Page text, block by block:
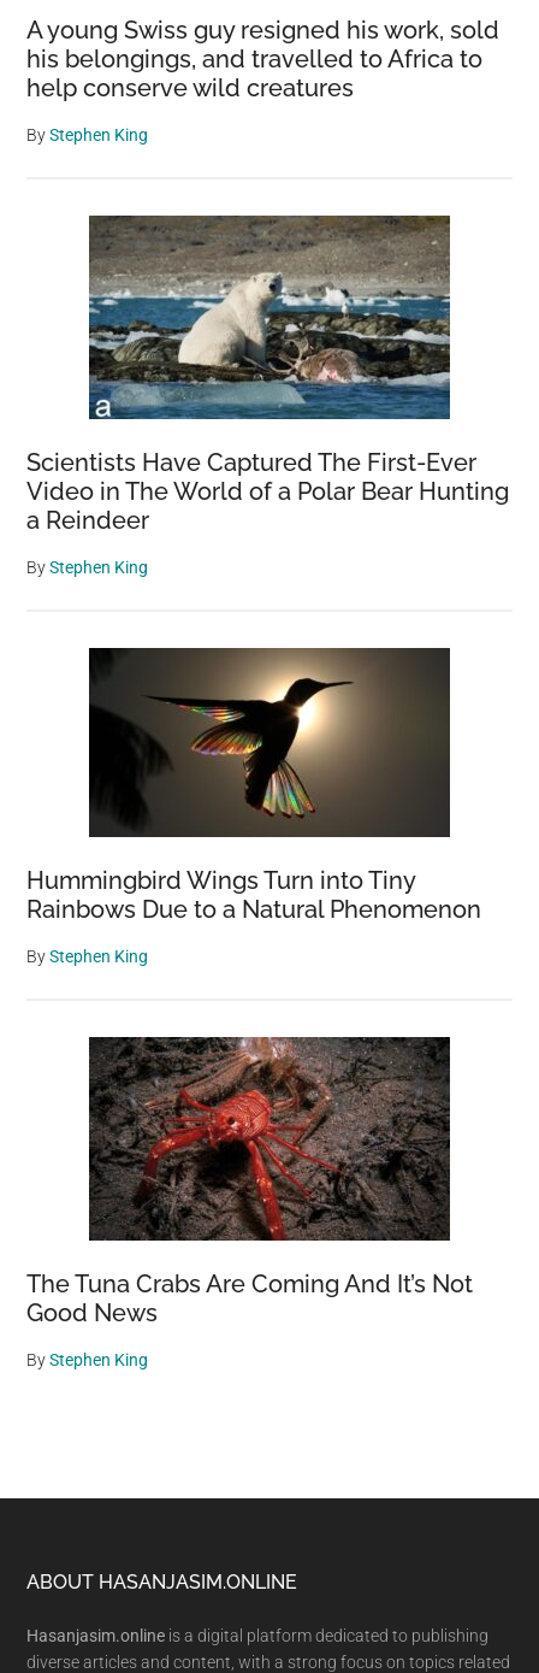
A young Swiss guy resigned his work, sold
his belongings, and travelled to Africa to
help conserve wild creatures
ByStephen King
Scientists Have Captured The First-Ever
Video in The World of a Polar Bear Hunting
a Reindeer
ByStephen King
Hummingbird Wings Turn into Tiny
Rainbows Due to a Natural Phenomenon
ByStephen King
The Tuna Crabs Are Coming And It’s Not
Good News
ByStephen King
Footer
ABOUT HASANJASIM.ONLINE
Hasanjasim.online is a digital platform dedicated to publishing
diverse articles and content, with a strong focus on topics related